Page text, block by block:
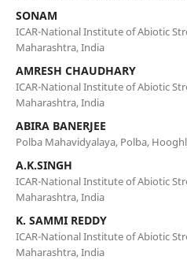
SONAM
ICAR-National Institute of Abiotic
Maharashtra, India
AMRESH CHAUDHARY
ICAR-National Institute of Abiotic
Maharashtra, India
ABIRA BANERJEE
Polba Mahavidyalaya, Polba,
A.K.SINGH
ICAR-National Institute of Abiotic
Maharashtra, India
K. SAMMI REDDY
ICAR-National Institute of Abiotic
Maharashtra, India